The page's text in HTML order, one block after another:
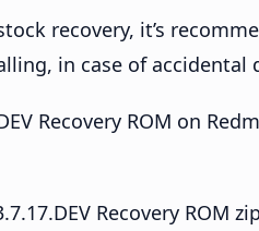
recovery, it’s
in case of accidental
Recovery ROM on
Recovery ROM